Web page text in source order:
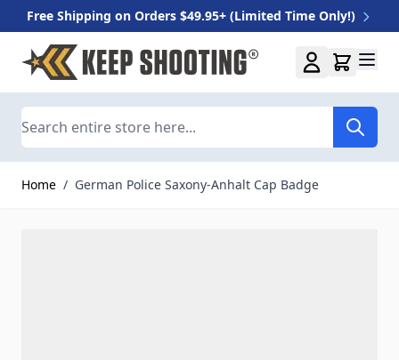
Free Shipping on Orders $49.95+ (Limited Time Only!)
Skip to Content
Home / German Police Saxony-Anhalt Cap Badge